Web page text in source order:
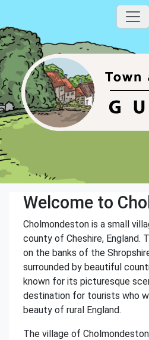
Welcome to
Cholmondeston is a small
county of Cheshire, England.
on the banks of the
surrounded by beautiful
known for its picturesque
destination for tourists who
beauty of rural England.
The village of